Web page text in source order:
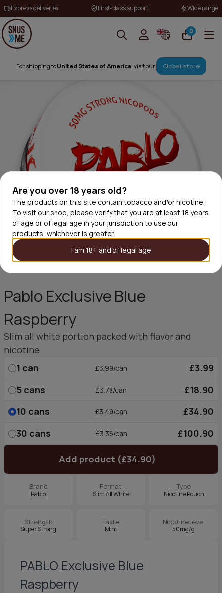
Are you over 18 years old?
The products on this site contain tobacco and/or nicotine.
To visit our shop, please verify that you are at least 18 years
of age or of legal age in your jurisdiction to use our
products, whichever is greater.
I am 18+ and of legal age
Express deliveries First-class support Wide range
0
For shipping toUnited States of America, visit our Global store
Pablo Exclusive Blue
Raspberry
Slim all white portion packed with flavor and
nicotine
1 can £3.99/can
£3.99
5 cans £3.78/can
£18.90
10 cans £3.49/can
£34.90
30 cans £3.36/can £100.90
Add product (£34.90)
Brand
Pablo
Format
Slim All White
Type
Nicotine Pouch
Strength
Super Strong
Taste
Mint
Nicotine level
50mg/g
PABLO Exclusive Blue
Raspberry